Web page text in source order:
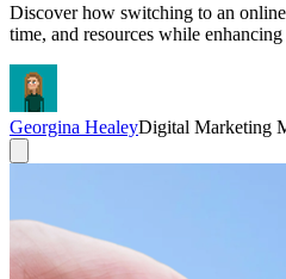
Discover how switching to an
time, and resources while
Georgina HealeyDigital Marketing